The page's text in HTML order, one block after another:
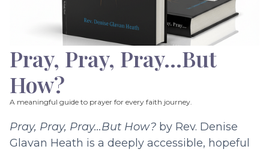
Pray, Pray, Pray…But
How?
A meaningful guide to prayer for every faith journey.
Pray, Pray, Pray…But How? by Rev. Denise
Glavan Heath is a deeply accessible, hopeful